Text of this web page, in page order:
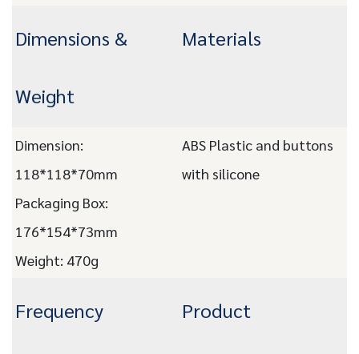
Dimensions &
Weight
Materials
Dimension:
118*118*70mm
Packaging Box:
176*154*73mm
Weight: 470g
ABS Plastic and buttons
with silicone
Frequency Product